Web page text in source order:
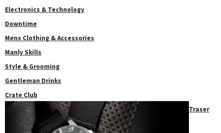
Electronics & Technology
Downtime
Mens Clothing & Accessories
Manly Skills
Style & Grooming
Gentleman Drinks
Crate Club
Traser